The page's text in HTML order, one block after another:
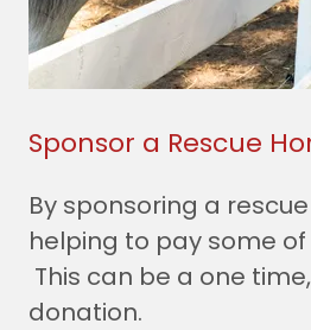
Sponsor a Rescue
By sponsoring a
helping to pay some
This can be a one
donation.